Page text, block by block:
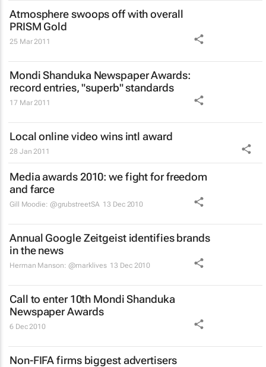
Atmosphere swoops off with overall
PRISM Gold
25 Mar 2011
Mondi Shanduka Newspaper Awards:
record entries, "superb" standards
17 Mar 2011
Local online video wins intl award
28 Jan 2011
Media awards 2010: we fight for freedom
and farce
Gill Moodie: @grubstreetSA 13 Dec 2010
Annual Google Zeitgeist identifies brands
in the news
Herman Manson: @marklives 13 Dec 2010
Call to enter 10th Mondi Shanduka
Newspaper Awards
6 Dec 2010
Non-FIFA firms biggest advertisers